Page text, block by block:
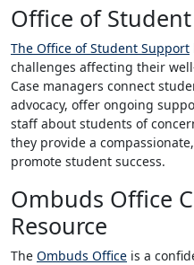
Office of
The Office of Student Support
challenges affecting their
Case managers connect
advocacy, offer ongoing
staff about students of
they provide a
promote student success.
Ombuds Office
Resource
The Ombuds Office is a